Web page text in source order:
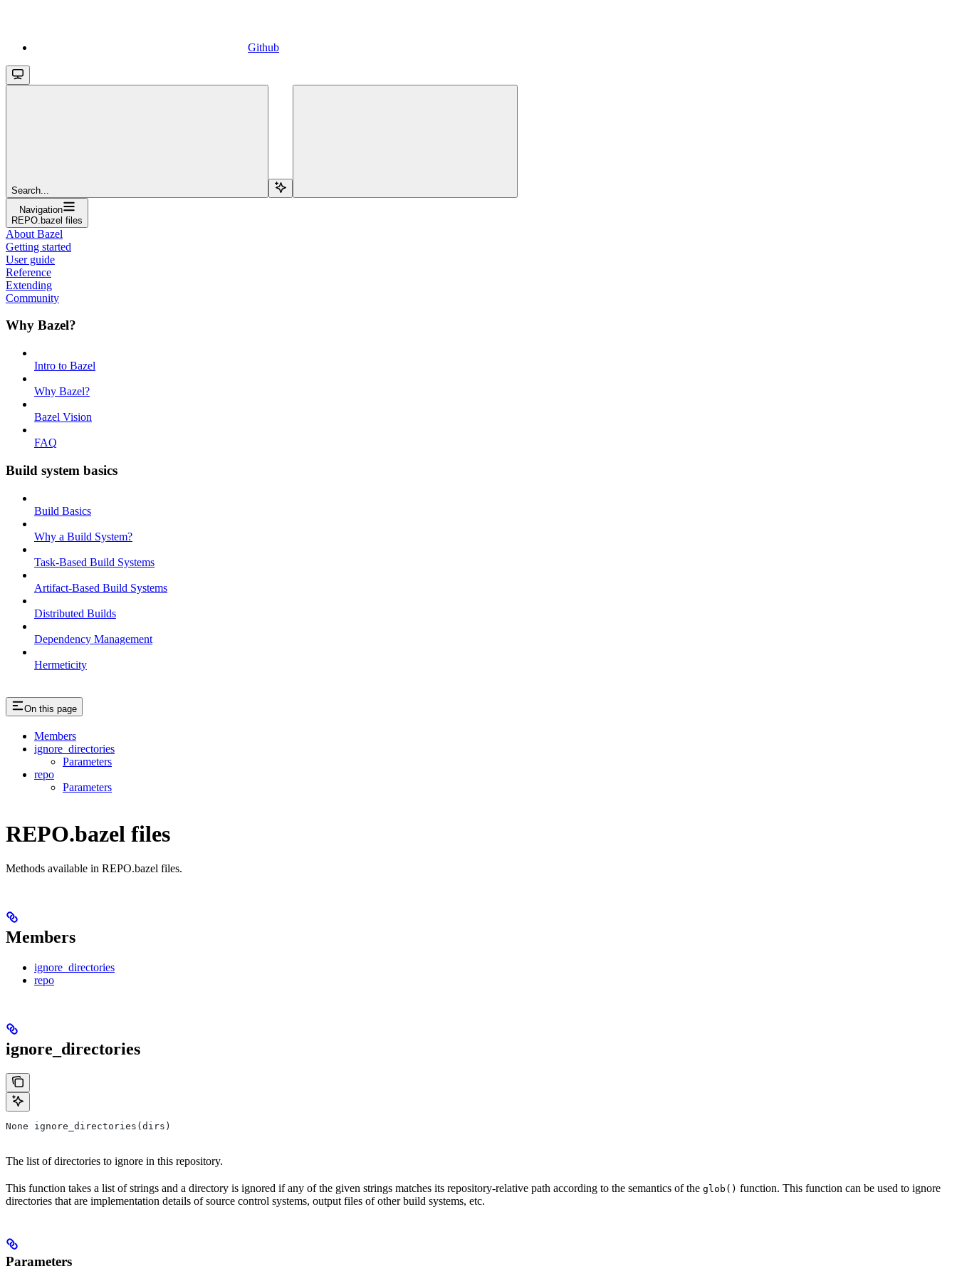
Github
Search...
Navigation
REPO.bazel files
About Bazel
Getting started
User guide
Reference
Extending
Community
Why Bazel?
Intro to Bazel
Why Bazel?
Bazel Vision
FAQ
Build system basics
Build Basics
Why a Build System?
Task-Based Build Systems
Artifact-Based Build Systems
Distributed Builds
Dependency Management
Hermeticity
On this page
Members
ignore_directories
Parameters
repo
Parameters
REPO.bazel files
Methods available in REPO.bazel files.
Members
ignore_directories
repo
ignore_directories
None ignore_directories(dirs)
The list of directories to ignore in this repository.
This function takes a list of strings and a directory is ignored if any of the given strings matches its repository-relative path according to the semantics of the glob() function. This function can be used to ignore
directories that are implementation details of source control systems, output files of other build systems, etc.
Parameters